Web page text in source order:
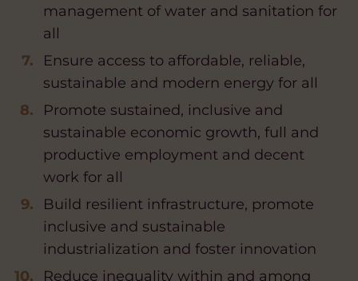
management of water and sanitation for
all
Ensure access to affordable, reliable,
sustainable and modern energy for all
Promote sustained, inclusive and
sustainable economic growth, full and
productive employment and decent
work for all
Build resilient infrastructure, promote
inclusive and sustainable
industrialization and foster innovation
Reduce inequality within and among